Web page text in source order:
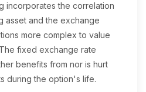
incorporates the correlation
asset and the exchange
more complex to value
fixed exchange rate
benefits from nor is hurt
during the option's life.